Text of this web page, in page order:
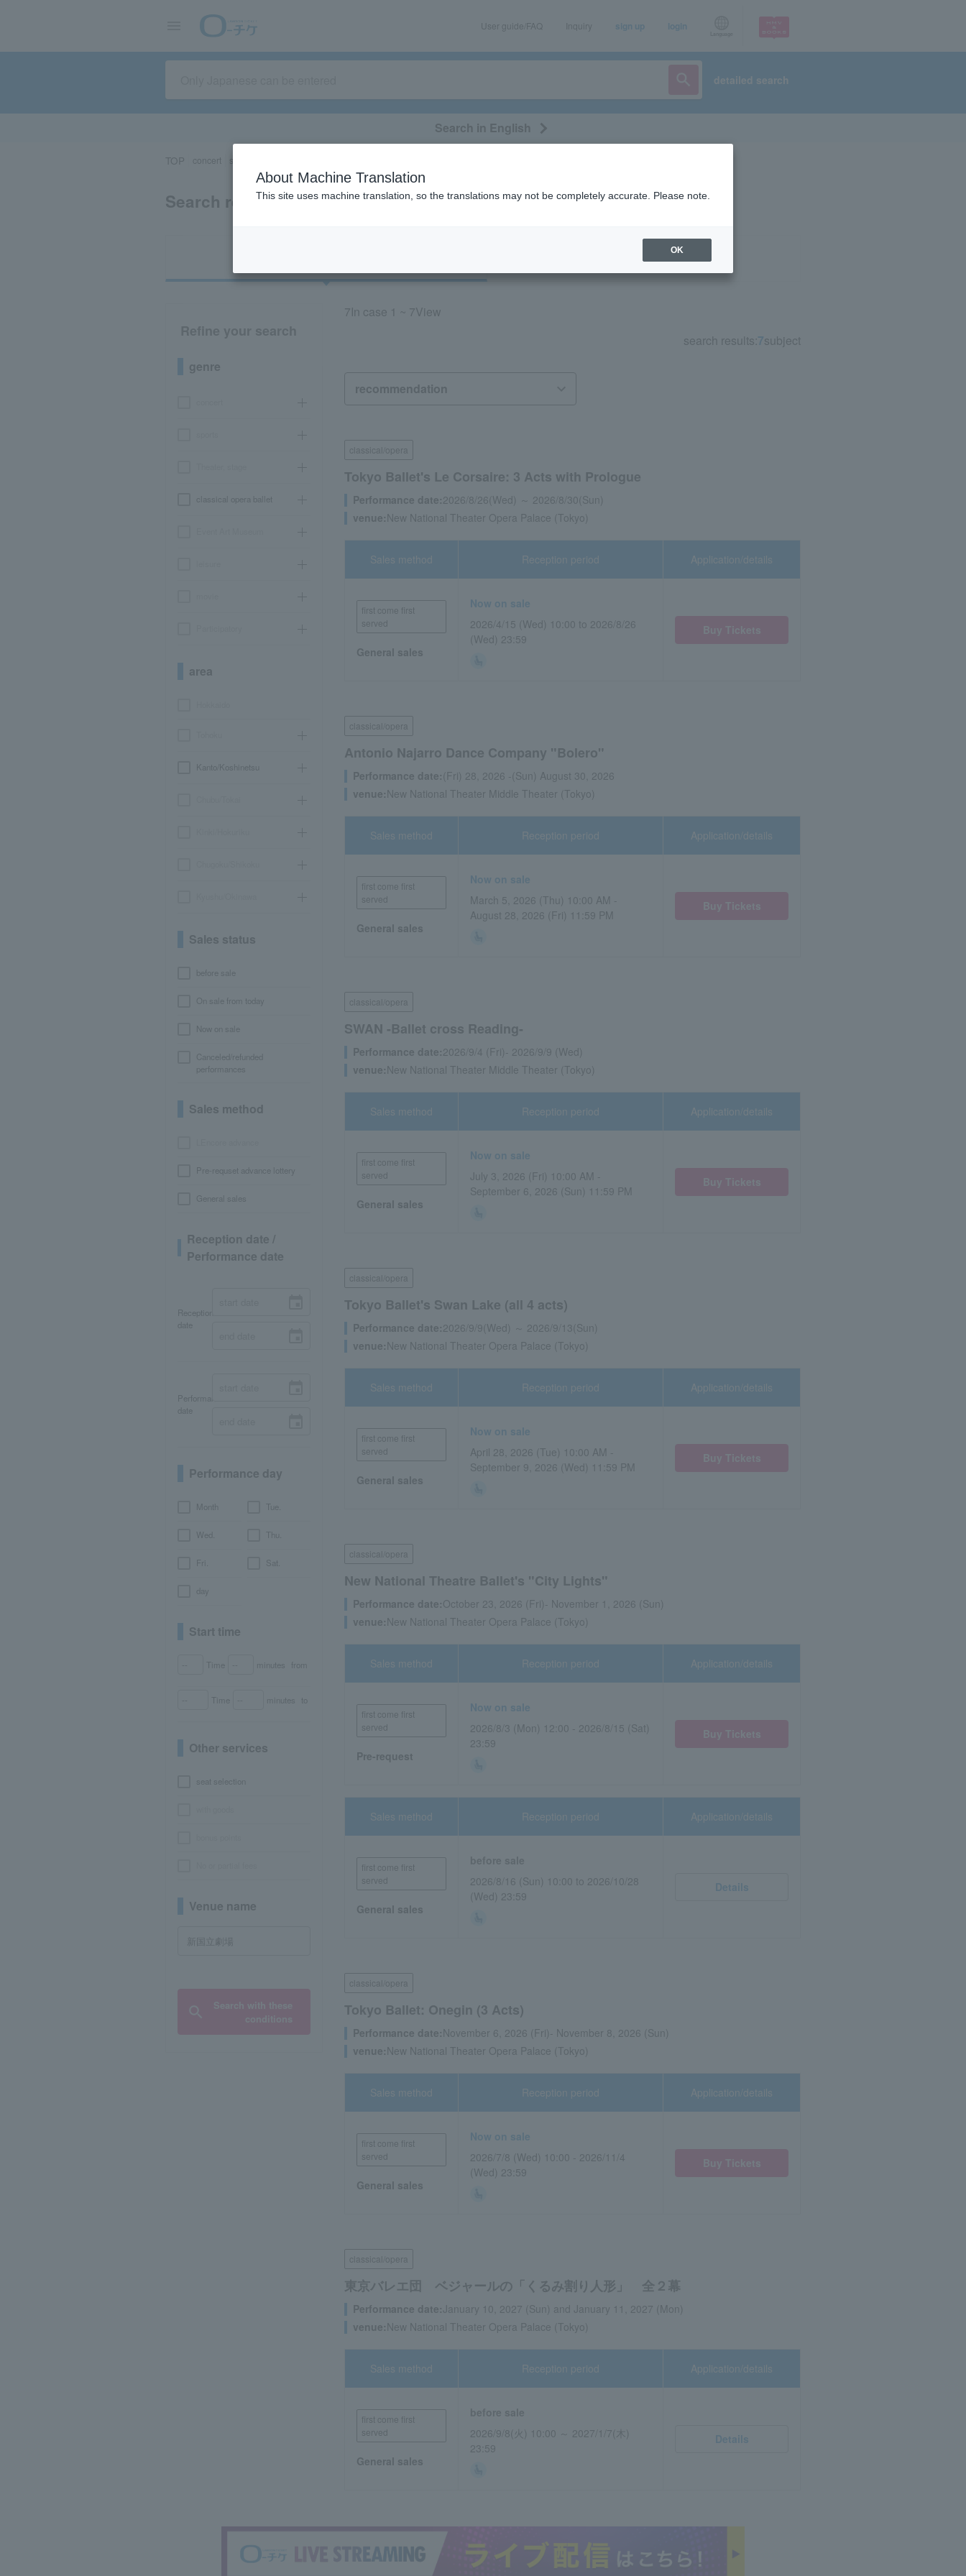
User guide/FAQ Inquiry sign up login
detailed search
Search in English
TOP concert sports
Search results for “New National Theater”
Artist
genre
classical opera ballet
area
Kanto/Koshinetsu
Sales status
before sale
On sale from today
Now on sale
Canceled/refunded
performances
Sales method
Pre-requset advance lottery
General sales
Reception date /
Performance date
Reception
date
Performance
date
Performance day
Month Tue.
Wed. Thu.
Fri. Sat.
Start time
Time minutes from
Time minutes to
Other services
seat selection
Venue name
7In case 1 ~ 7View
search results:7subject
classical/opera
Tokyo Ballet's Le Corsaire: 3 Acts with Prologue
Performance date:2026/8/26(Wed) ～ 2026/8/30(Sun)
venue: New National Theater Opera Palace (Tokyo)
Sales method
first come first
served
General sales
Reception period
Now on sale
2026/4/15 (Wed) 10:00 to 2026/8/26
(Wed) 23:59
Application/details
classical/opera
Antonio Najarro Dance Company "Bolero"
Performance date:(Fri) 28, 2026 -(Sun) August 30, 2026
venue: New National Theater Middle Theater (Tokyo)
Sales method
first come first
served
General sales
Reception period
Now on sale
March 5, 2026 (Thu) 10:00 AM -
August 28, 2026 (Fri) 11:59 PM
Application/details
classical/opera
SWAN -Ballet cross Reading-
Performance date:2026/9/4 (Fri)- 2026/9/9 (Wed)
venue: New National Theater Middle Theater (Tokyo)
Sales method
first come first
served
General sales
Reception period
Now on sale
July 3, 2026 (Fri) 10:00 AM -
September 6, 2026 (Sun) 11:59 PM
Application/details
classical/opera
Tokyo Ballet's Swan Lake (all 4 acts)
Performance date:2026/9/9(Wed) ～ 2026/9/13(Sun)
venue: New National Theater Opera Palace (Tokyo)
Sales method
first come first
served
General sales
Reception period
Now on sale
April 28, 2026 (Tue) 10:00 AM -
September 9, 2026 (Wed) 11:59 PM
Application/details
classical/opera
New National Theatre Ballet's "City Lights"
Performance date:October 23, 2026 (Fri)- November 1, 2026 (Sun)
venue: New National Theater Opera Palace (Tokyo)
Sales method
first come first
served
Pre-request
Reception period
Now on sale
2026/8/3 (Mon) 12:00 - 2026/8/15 (Sat)
23:59
Application/details
Sales method
first come first
served
General sales
Reception period
2026/8/16 (Sun) 10:00 to 2026/10/28
(Wed) 23:59
Application/details
Details
classical/opera
Tokyo Ballet: Onegin (3 Acts)
Performance date: November 6, 2026 (Fri)- November 8, 2026 (Sun)
venue: New National Theater Opera Palace (Tokyo)
Sales method
first come first
served
General sales
Reception period
Now on sale
2026/7/8 (Wed) 10:00 - 2026/11/4
(Wed) 23:59
Application/details
classical/opera
東京バレエ団 ベジャールの「くるみ割り人形」 全２幕
Performance date:January 10, 2027 (Sun) and January 11, 2027 (Mon)
venue: New National Theater Opera Palace (Tokyo)
Sales method
first come first
served
General sales
Reception period
2026/9/8(火) 10:00 ～ 2027/1/7(木)
23:59
Application/details
Details
About Machine Translation
This site uses machine translation, so the translations may not be completely accurate. Please note.
OK